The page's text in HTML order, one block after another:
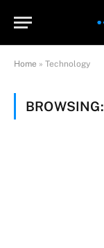
Home » Technology
BROWSING: